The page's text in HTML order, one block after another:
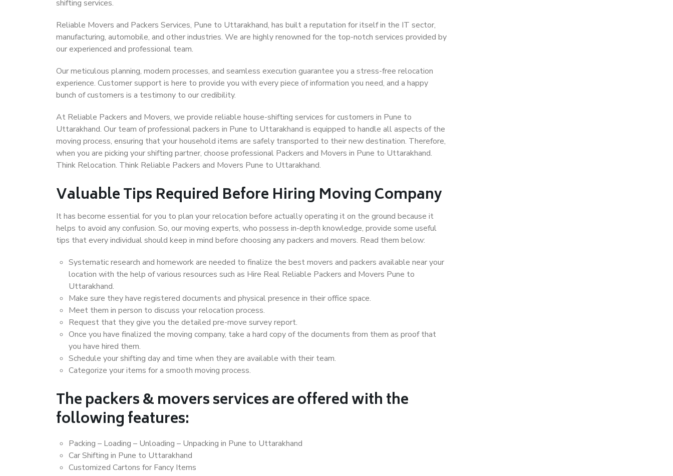
shifting services.
Reliable Movers and Packers Services, Pune to Uttarakhand, has built a reputation for itself in the IT sector,
manufacturing, automobile, and other industries. We are highly renowned for the top-notch services provided by
our experienced and professional team.
Our meticulous planning, modern processes, and seamless execution guarantee you a stress-free relocation
experience. Customer support is here to provide you with every piece of information you need, and a happy
bunch of customers is a testimony to our credibility.
At Reliable Packers and Movers, we provide reliable house-shifting services for customers in Pune to
Uttarakhand. Our team of professional packers in Pune to Uttarakhand is equipped to handle all aspects of the
moving process, ensuring that your household items are safely transported to their new destination. Therefore,
when you are picking your shifting partner, choose professional Packers and Movers in Pune to Uttarakhand.
Think Relocation. Think Reliable Packers and Movers Pune to Uttarakhand.
Valuable Tips Required Before Hiring Moving Company
It has become essential for you to plan your relocation before actually operating it on the ground because it
helps to avoid any confusion. So, our moving experts, who possess in-depth knowledge, provide some useful
tips that every individual should keep in mind before choosing any packers and movers. Read them below:
Systematic research and homework are needed to finalize the best movers and packers available near your
location with the help of various resources such as Hire Real Reliable Packers and Movers Pune to
Uttarakhand.
Make sure they have registered documents and physical presence in their office space.
Meet them in person to discuss your relocation process.
Request that they give you the detailed pre-move survey report.
Once you have finalized the moving company, take a hard copy of the documents from them as proof that
you have hired them.
Schedule your shifting day and time when they are available with their team.
Categorize your items for a smooth moving process.
The packers & movers services are offered with the
following features:
Packing – Loading – Unloading – Unpacking in Pune to Uttarakhand
Car Shifting in Pune to Uttarakhand
Customized Cartons for Fancy Items